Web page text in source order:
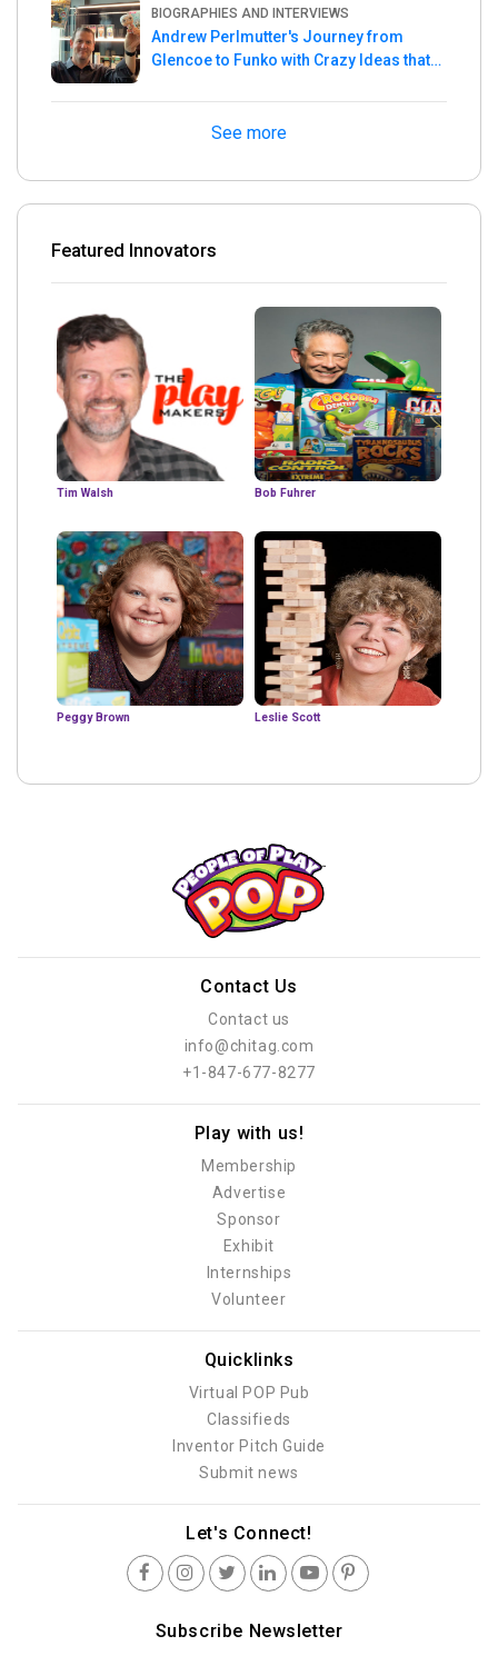
BIOGRAPHIES AND INTERVIEWS
Andrew Perlmutter's Journey from
Glencoe to Funko with Crazy Ideas that
See more
Featured Innovators
Tim Walsh Bob Fuhrer
Peggy Brown Leslie Scott
Contact Us
Contact us
info@chitag.com
+1-847-677-8277
Play with us!
Membership
Advertise
Sponsor
Exhibit
Internships
Volunteer
Quicklinks
Virtual POP Pub
Classifieds
Inventor Pitch Guide
Submit news
Let's Connect!
Subscribe Newsletter